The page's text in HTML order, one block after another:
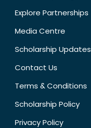
Explore Partnerships
Media Centre
Scholarship Updates
Contact Us
Terms & Conditions
Scholarship Policy
Privacy Policy